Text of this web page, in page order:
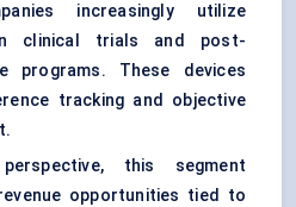
increasingly utilize
clinical trials and post-
programs. These devices
tracking and objective
this segment
opportunities tied to